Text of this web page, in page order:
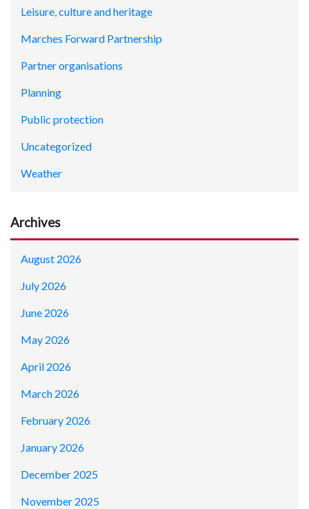
Leisure, culture and heritage
Marches Forward Partnership
Partner organisations
Planning
Public protection
Uncategorized
Weather
Archives
August 2026
July 2026
June 2026
May 2026
April 2026
March 2026
February 2026
January 2026
December 2025
November 2025